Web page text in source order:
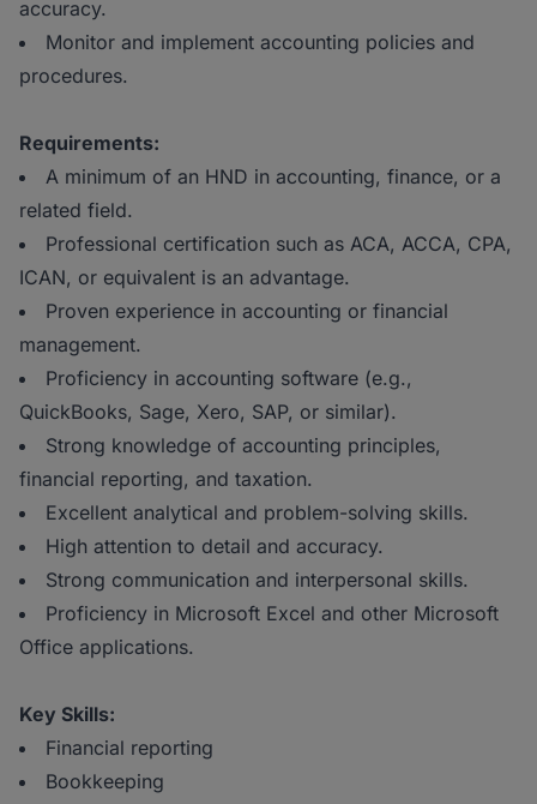
accuracy.
Monitor and implement accounting policies and
procedures.
Requirements:
A minimum of an HND in accounting, finance, or a
related field.
Professional certification such as ACA, ACCA, CPA,
ICAN, or equivalent is an advantage.
Proven experience in accounting or financial
management.
Proficiency in accounting software (e.g.,
QuickBooks, Sage, Xero, SAP, or similar).
Strong knowledge of accounting principles,
financial reporting, and taxation.
Excellent analytical and problem-solving skills.
High attention to detail and accuracy.
Strong communication and interpersonal skills.
Proficiency in Microsoft Excel and other Microsoft
Office applications.
Key Skills:
Financial reporting
Bookkeeping